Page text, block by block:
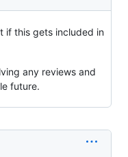
if this gets included in
any reviews and
future.